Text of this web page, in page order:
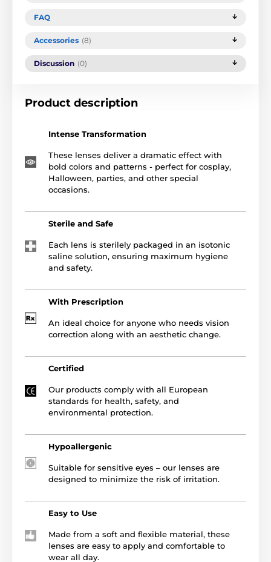
FAQ
Accessories (8)
Discussion (0)
Product description
Intense Transformation
These lenses deliver a dramatic effect with
bold colors and patterns - perfect for cosplay,
Halloween, parties, and other special
occasions.
Sterile and Safe
Each lens is sterilely packaged in an isotonic
saline solution, ensuring maximum hygiene
and safety.
With Prescription
An ideal choice for anyone who needs vision
correction along with an aesthetic change.
Certified
Our products comply with all European
standards for health, safety, and
environmental protection.
Hypoallergenic
Suitable for sensitive eyes – our lenses are
designed to minimize the risk of irritation.
Easy to Use
Made from a soft and flexible material, these
lenses are easy to apply and comfortable to
wear all day.